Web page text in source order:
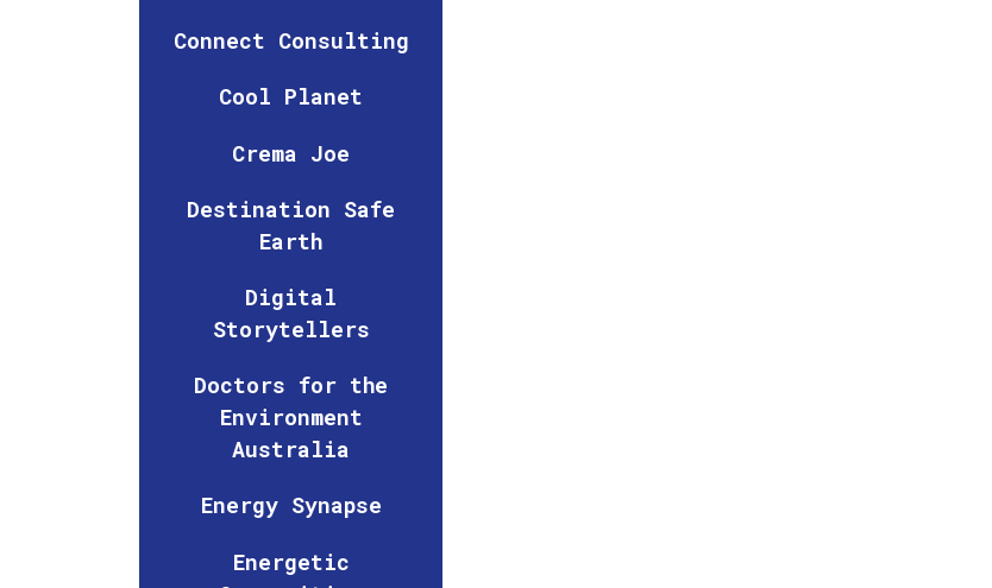
Connect Consulting
Cool Planet
Crema Joe
Destination Safe
Earth
Digital
Storytellers
Doctors for the
Environment
Australia
Energy Synapse
Energetic